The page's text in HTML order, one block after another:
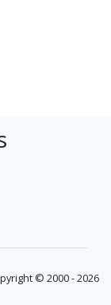
© 2000 - 2026